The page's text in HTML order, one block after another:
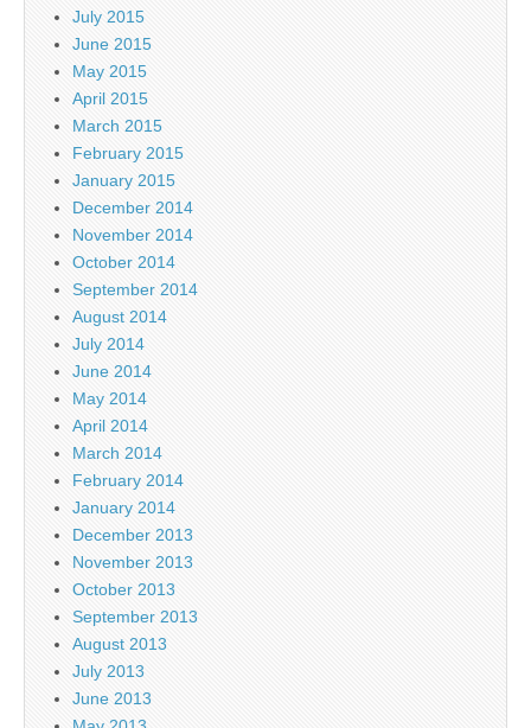
July 2015
June 2015
May 2015
April 2015
March 2015
February 2015
January 2015
December 2014
November 2014
October 2014
September 2014
August 2014
July 2014
June 2014
May 2014
April 2014
March 2014
February 2014
January 2014
December 2013
November 2013
October 2013
September 2013
August 2013
July 2013
June 2013